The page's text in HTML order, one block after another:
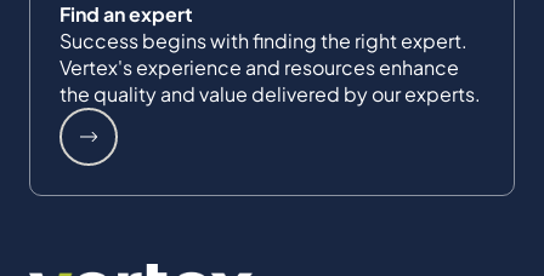
Find an expert
Success begins with finding the right expert.
Vertex's experience and resources enhance
the quality and value delivered by our experts.